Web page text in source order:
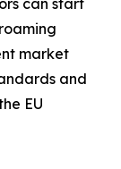
can start
market
and
EU